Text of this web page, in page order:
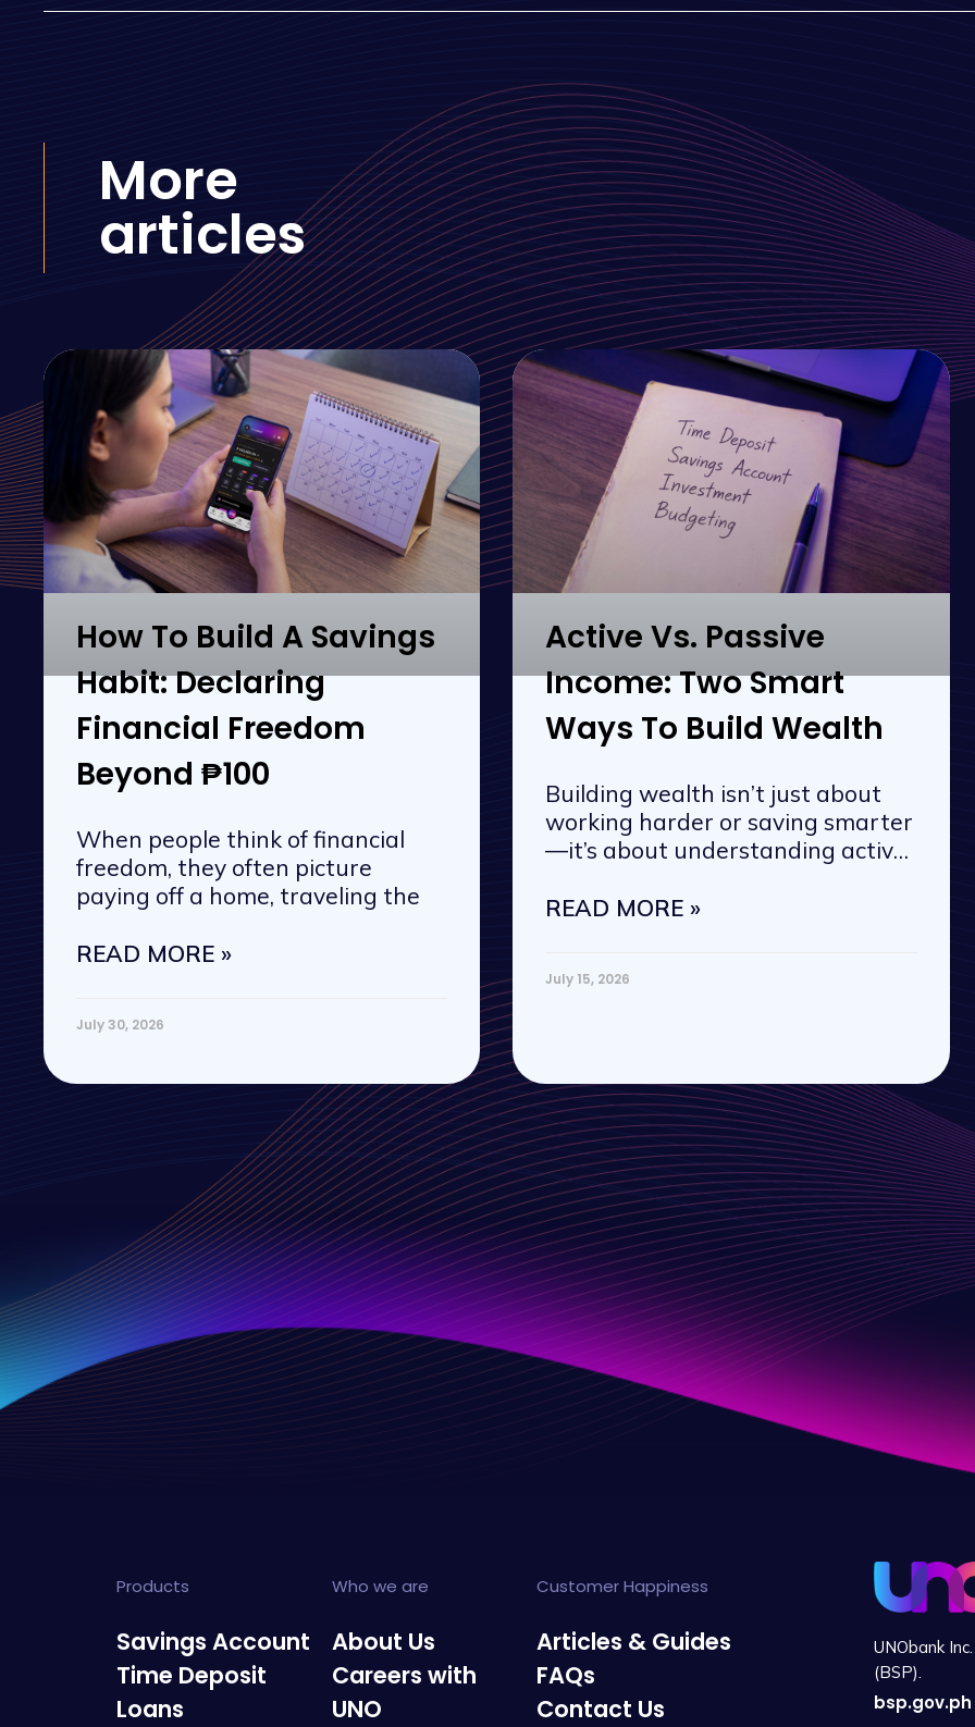
More
articles
How To Build A Savings
Habit: Declaring
Financial Freedom
Beyond ₱100
When people think of financial
freedom, they often picture
paying off a home, traveling the
READ MORE »
July 30, 2026
Active Vs. Passive
Income: Two Smart
Ways To Build Wealth
Building wealth isn’t just about
working harder or saving smarter
—it’s about understanding active
READ MORE »
July 15, 2026
Products
Savings Account
Time Deposit
Loans
Who we are
About Us
Careers with
UNO
Customer Happiness
Articles & Guides
FAQs
Contact Us
UNObank
(BSP).
bsp.gov.ph